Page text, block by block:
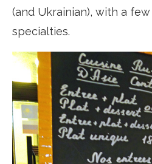
(and Ukrainian), with a
specialties.